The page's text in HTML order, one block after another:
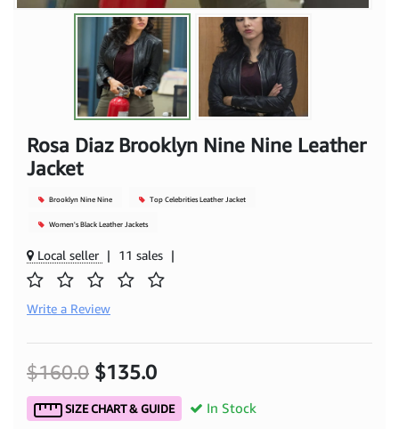
Rosa Diaz Brooklyn Nine Nine Leather
Jacket
Brooklyn Nine Nine Top Celebrities Leather Jacket
Women's Black Leather Jackets
Local seller | 11 sales |
Write a Review
$160.0 $135.0
SIZE CHART & GUIDE In Stock